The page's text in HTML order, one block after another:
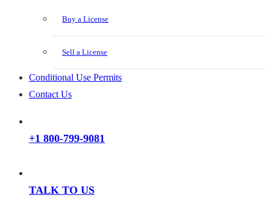
Buy a License
Sell a License
Conditional Use Permits
Contact Us
+1 800-799-9081
TALK TO US